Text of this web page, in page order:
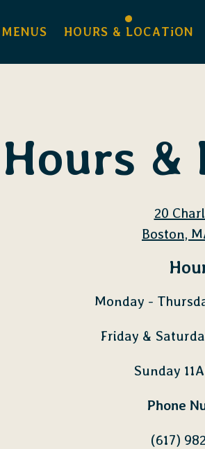
MENUS HOURS & LOCATiON
Hours &
20
Boston,
Monday -
Friday &
Sunday
Phone
(617)